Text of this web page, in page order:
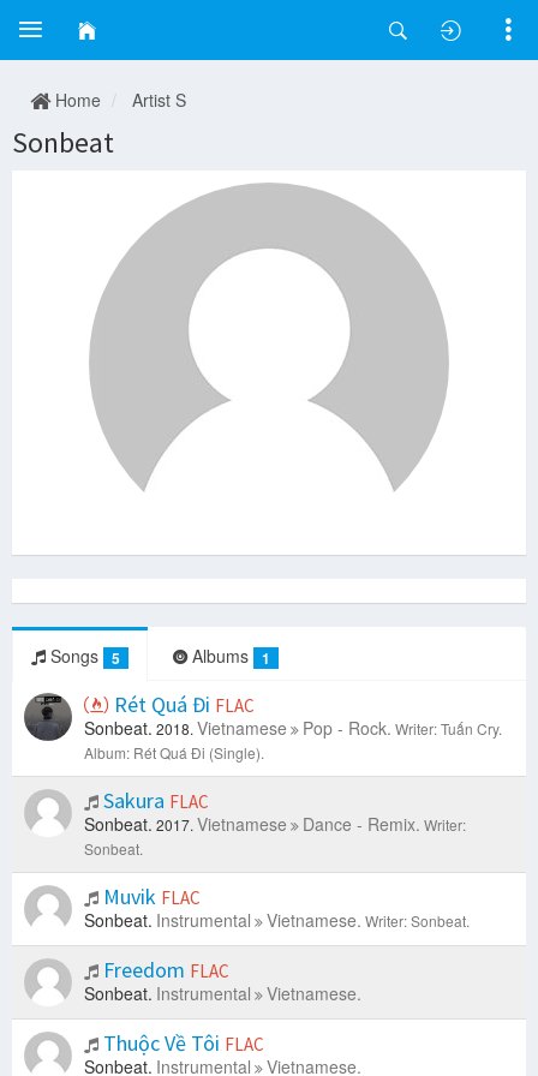
Home Artist S
Sonbeat
Songs 5 Albums 1
Rét Quá Đi FLAC
Sonbeat. 2018. Vietnamese Pop - Rock. Writer: Tuấn Cry.
Album: Rét Quá Đi (Single).
Sakura FLAC
Sonbeat. 2017. Vietnamese Dance - Remix. Writer:
Sonbeat.
Muvik FLAC
Sonbeat. Instrumental Vietnamese. Writer: Sonbeat.
Freedom FLAC
Sonbeat. Instrumental Vietnamese.
Thuộc Về Tôi FLAC
Sonbeat. Instrumental Vietnamese.